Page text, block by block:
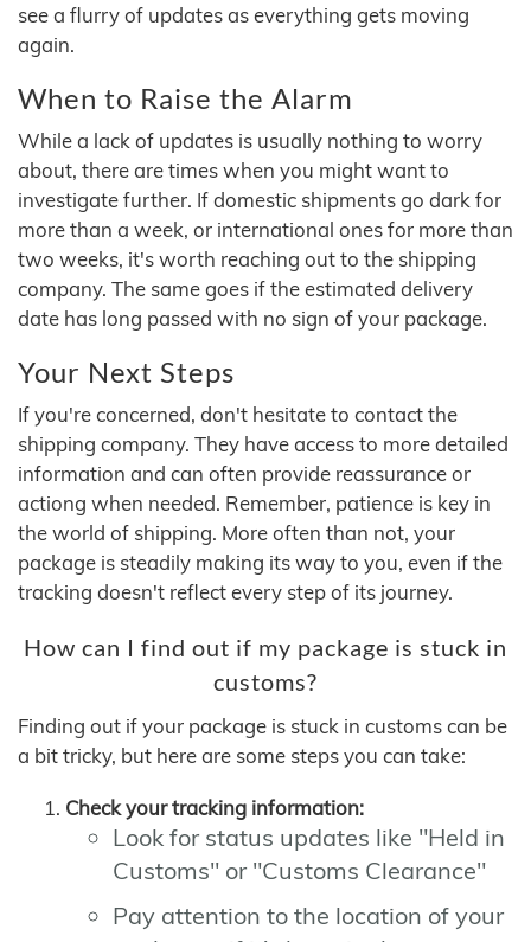
see a flurry of updates as everything gets moving
again.
When to Raise the Alarm
While a lack of updates is usually nothing to worry
about, there are times when you might want to
investigate further. If domestic shipments go dark for
more than a week, or international ones for more than
two weeks, it's worth reaching out to the shipping
company. The same goes if the estimated delivery
date has long passed with no sign of your package.
Your Next Steps
If you're concerned, don't hesitate to contact the
shipping company. They have access to more detailed
information and can often provide reassurance or
actiong when needed. Remember, patience is key in
the world of shipping. More often than not, your
package is steadily making its way to you, even if the
tracking doesn't reflect every step of its journey.
How can I find out if my package is stuck in
customs?
Finding out if your package is stuck in customs can be
a bit tricky, but here are some steps you can take:
Check your tracking information:
Look for status updates like "Held in
Customs" or "Customs Clearance"
Pay attention to the location of your